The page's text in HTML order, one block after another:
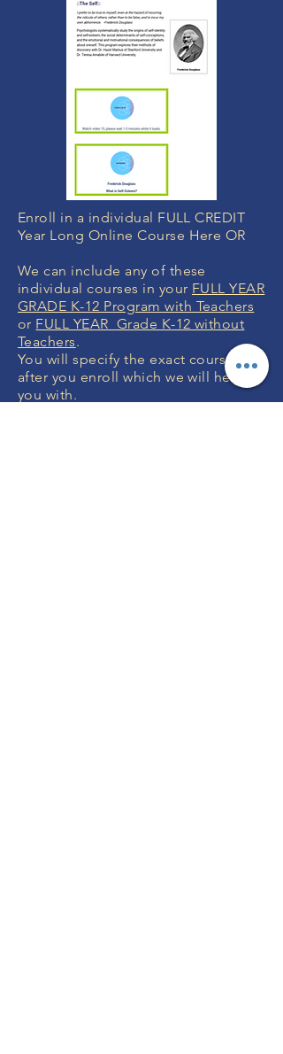
Enroll in a individual FULL CREDIT
Year Long Online Course Here OR
We can include any of these
individual courses in your FULL YEAR
GRADE K-12 Program with Teachers
or FULL YEAR Grade K-12 without
Teachers.
You will specify the exact courses
after you enroll which we will help
you with.